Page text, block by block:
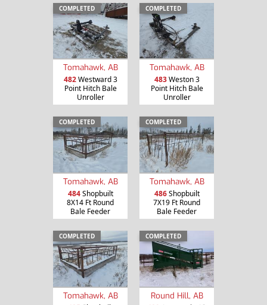
COMPLETED
Tomahawk, AB
482Westward 3
Point Hitch Bale
Unroller
COMPLETED
Tomahawk, AB
483Weston 3
Point Hitch Bale
Unroller
COMPLETED
Tomahawk, AB
484Shopbuilt
8X14 Ft Round
Bale Feeder
COMPLETED
Tomahawk, AB
486Shopbuilt
7X19 Ft Round
Bale Feeder
COMPLETED
Tomahawk, AB
COMPLETED
Round Hill, AB